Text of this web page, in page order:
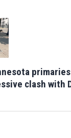
clash with